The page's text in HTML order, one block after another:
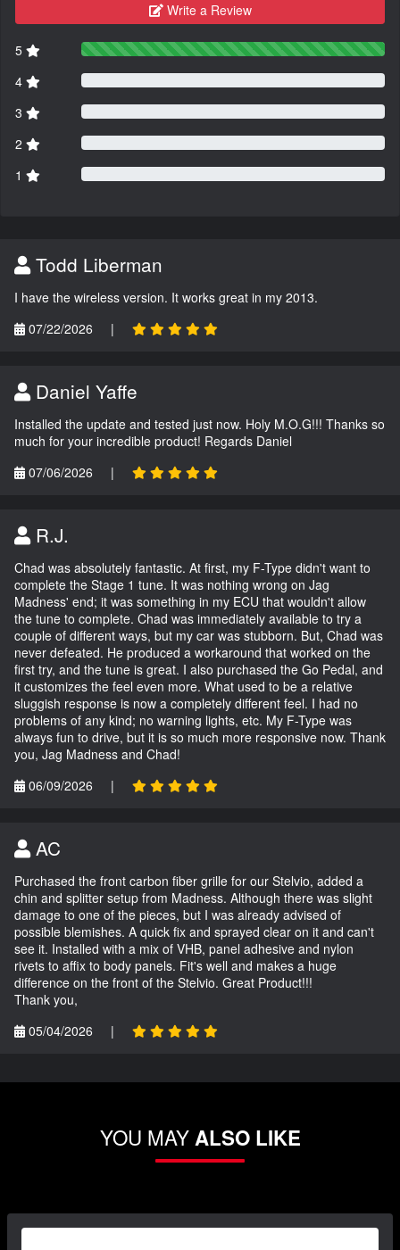
Write a Review
5
4
3
2
1
Todd Liberman
I have the wireless version. It works great in my 2013.
07/22/2026
|
Daniel Yaffe
Installed the update and tested just now. Holy M.O.G!!! Thanks so
much for your incredible product! Regards Daniel
07/06/2026
|
R.J.
Chad was absolutely fantastic. At first, my F-Type didn't want to
complete the Stage 1 tune. It was nothing wrong on Jag
Madness' end; it was something in my ECU that wouldn't allow
the tune to complete. Chad was immediately available to try a
couple of different ways, but my car was stubborn. But, Chad was
never defeated. He produced a workaround that worked on the
first try, and the tune is great. I also purchased the Go Pedal, and
it customizes the feel even more. What used to be a relative
sluggish response is now a completely different feel. I had no
problems of any kind; no warning lights, etc. My F-Type was
always fun to drive, but it is so much more responsive now. Thank
you, Jag Madness and Chad!
06/09/2026
|
AC
Purchased the front carbon fiber grille for our Stelvio, added a
chin and splitter setup from Madness. Although there was slight
damage to one of the pieces, but I was already advised of
possible blemishes. A quick fix and sprayed clear on it and can't
see it. Installed with a mix of VHB, panel adhesive and nylon
rivets to affix to body panels. Fit's well and makes a huge
difference on the front of the Stelvio. Great Product!!!
Thank you,
05/04/2026
|
YOU MAYALSO LIKE